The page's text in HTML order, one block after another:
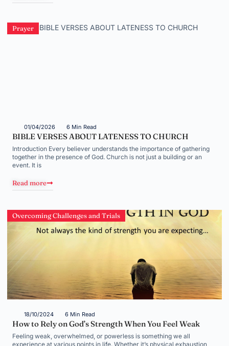
Prayer
01/04/2026 6 Min Read
BIBLE VERSES ABOUT LATENESS TO CHURCH
Introduction Every believer understands the importance of gathering
together in the presence of God. Church is not just a building or an
event. It is
Read more
Overcoming Challenges and Trials
18/10/2024 6 Min Read
How to Rely on God’s Strength When You Feel Weak
Feeling weak, overwhelmed, or powerless is something we all
experience at various points in life. Whether it’s physical exhaustion,